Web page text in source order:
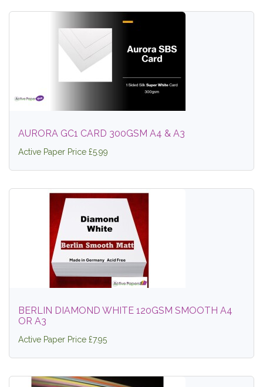
AURORA GC1 CARD 300GSM A4 & A3
Active Paper Price £5.99
BERLIN DIAMOND WHITE 120GSM SMOOTH A4
OR A3
Active Paper Price £7.95